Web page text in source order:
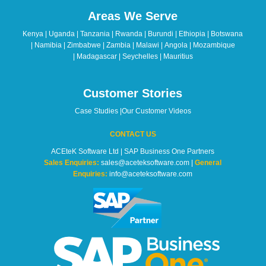
left
blank
Areas We Serve
Kenya | Uganda | Tanzania | Rwanda | Burundi | Ethiopia | Botswana
| Namibia | Zimbabwe | Zambia | Malawi | Angola | Mozambique
| Madagascar | Seychelles | Mauritius
Customer Stories
Case Studies|Our Customer Videos
CONTACT US
ACEteK Software Ltd | SAP Business One Partners
Sales Enquiries:sales@aceteksoftware.com |General
Enquiries:info@aceteksoftware.com